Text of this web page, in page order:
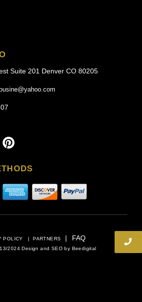
Suite 201 Denver CO 80205
POLICY |PARTNERS | FAQ
2024 Design and SEO by Beedigital